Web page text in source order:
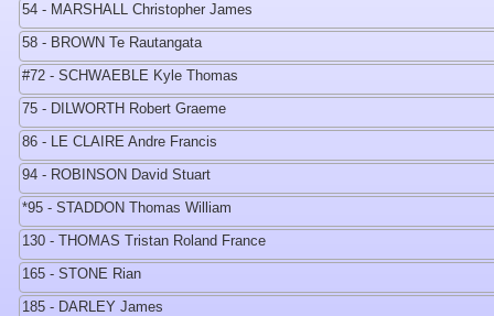
54 - MARSHALL Christopher James
58 - BROWN Te Rautangata
#72 - SCHWAEBLE Kyle Thomas
75 - DILWORTH Robert Graeme
86 - LE CLAIRE Andre Francis
94 - ROBINSON David Stuart
*95 - STADDON Thomas William
130 - THOMAS Tristan Roland France
165 - STONE Rian
185 - DARLEY James